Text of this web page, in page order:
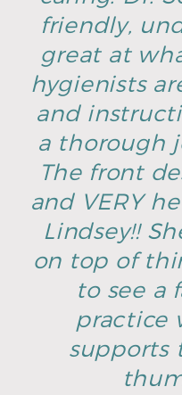
friendly,
great at
hygienists
and
a thorough
The front
and VERY
Lindsey!!
on top of
to see a
practice
supports